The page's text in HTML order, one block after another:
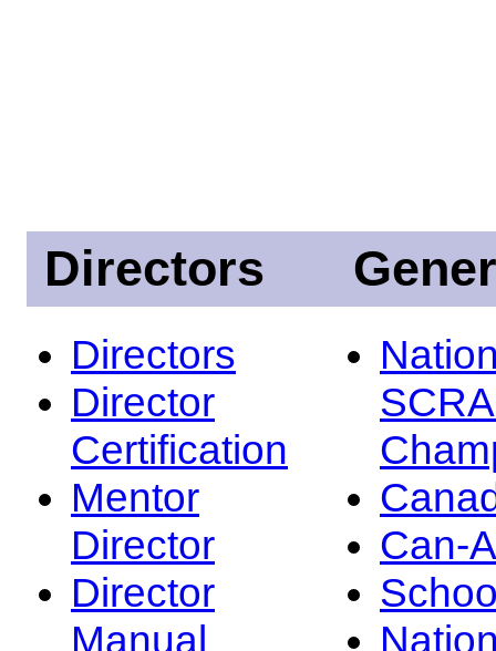
Directors
Directors
Director
Certification
Mentor
Director
Director
Manual
Can-